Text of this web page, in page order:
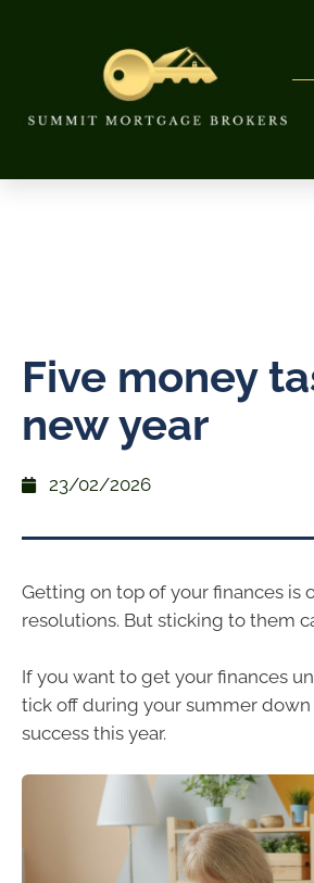
Five money
new year
23/02/2026
Getting on top of your finances is
resolutions. But sticking to them
If you want to get your finances
tick off during your summer
success this year.